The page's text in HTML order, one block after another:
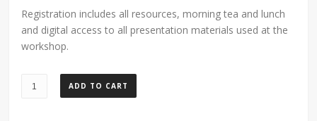
Registration includes all resources, morning tea and lunch
and digital access to all presentation materials used at the
workshop.
Workshop
registration
ADD TO CART